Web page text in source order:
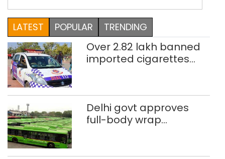
into the making of the glamorous
$3,000-billion fashion industry. Two of
them are Carry Somers and Orsola de
Castro. In 2013, the […]
LATEST POPULAR TRENDING
Over 2.82 lakh banned
imported cigarettes
Delhi govt approves
full-body wrap